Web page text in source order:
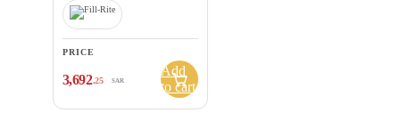
PRICE
3,692.25 SAR
Add
to cart